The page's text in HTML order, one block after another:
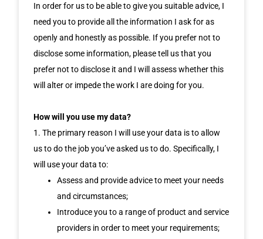
In order for us to be able to give you suitable advice, I
need you to provide all the information I ask for as
openly and honestly as possible. If you prefer not to
disclose some information, please tell us that you
prefer not to disclose it and I will assess whether this
will alter or impede the work I are doing for you.
How will you use my data?
1. The primary reason I will use your data is to allow
us to do the job you’ve asked us to do. Specifically, I
will use your data to:
Assess and provide advice to meet your needs
and circumstances;
Introduce you to a range of product and service
providers in order to meet your requirements;